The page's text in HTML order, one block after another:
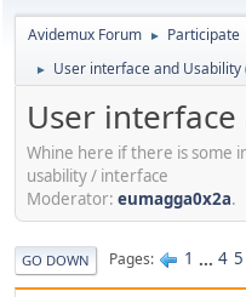
Avidemux Forum ► Participate
► User interface and Usability
User
Whine here if there is some
usability / interface
Moderator: eumagga0x2a.
GO DOWN Pages 1 ... 4 5